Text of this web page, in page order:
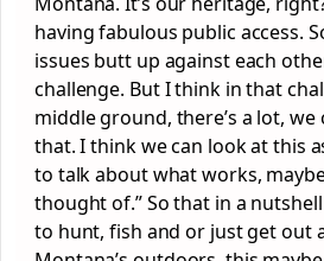
having fabulous public access.
issues butt up against each
challenge. But I think in that
middle ground, there’s a lot,
that. I think we can look at this
to talk about what works,
thought of.” So that in a
to hunt, fish and or just get out